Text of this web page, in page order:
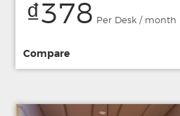
₫378 Per Desk / month
Compare